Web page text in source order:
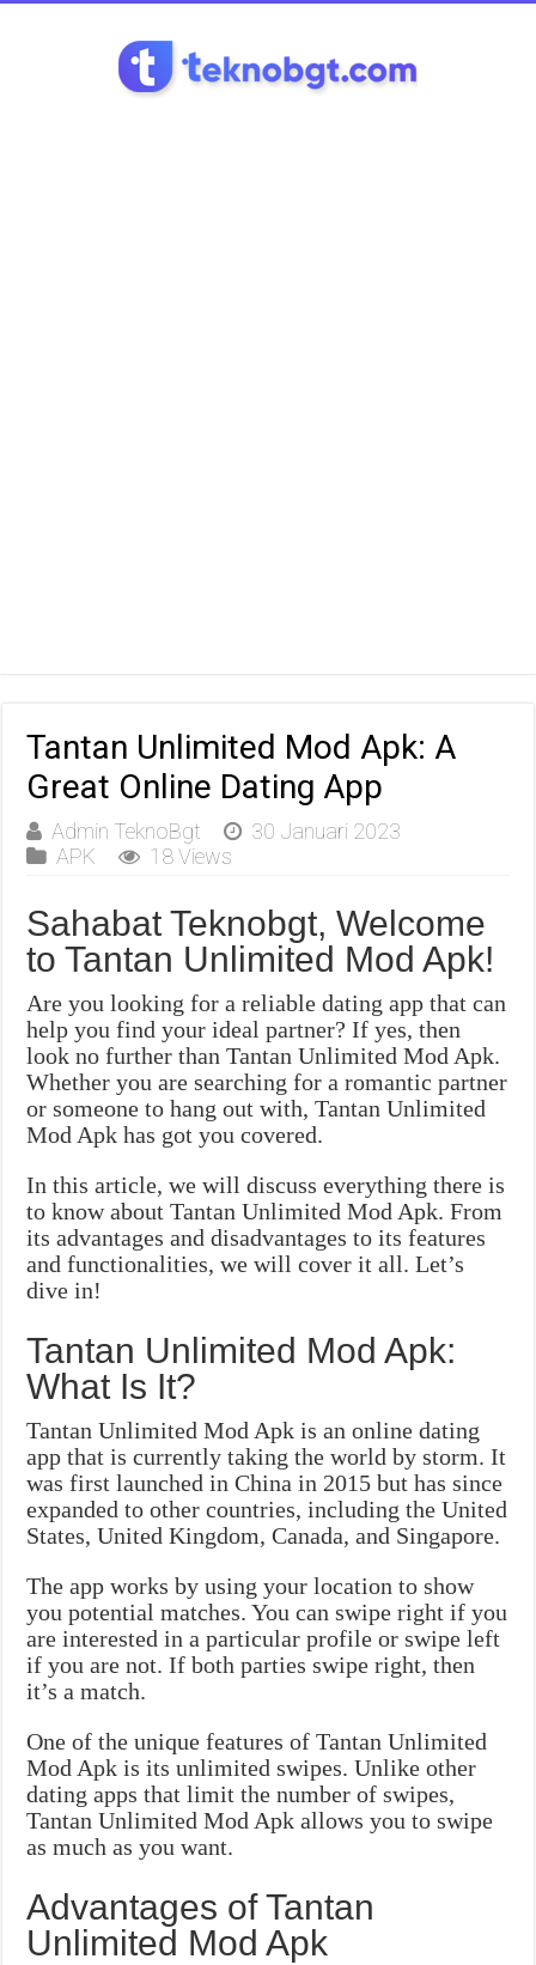
Tantan Unlimited Mod Apk: A
Great Online Dating App
Admin TeknoBgt
30 Januari 2023
APK
18 Views
Sahabat Teknobgt, Welcome
to Tantan Unlimited Mod Apk!
Are you looking for a reliable dating app that can
help you find your ideal partner? If yes, then
look no further than Tantan Unlimited Mod Apk.
Whether you are searching for a romantic partner
or someone to hang out with, Tantan Unlimited
Mod Apk has got you covered.
In this article, we will discuss everything there is
to know about Tantan Unlimited Mod Apk. From
its advantages and disadvantages to its features
and functionalities, we will cover it all. Let’s
dive in!
Tantan Unlimited Mod Apk:
What Is It?
Tantan Unlimited Mod Apk is an online dating
app that is currently taking the world by storm. It
was first launched in China in 2015 but has since
expanded to other countries, including the United
States, United Kingdom, Canada, and Singapore.
The app works by using your location to show
you potential matches. You can swipe right if you
are interested in a particular profile or swipe left
if you are not. If both parties swipe right, then
it’s a match.
One of the unique features of Tantan Unlimited
Mod Apk is its unlimited swipes. Unlike other
dating apps that limit the number of swipes,
Tantan Unlimited Mod Apk allows you to swipe
as much as you want.
Advantages of Tantan
Unlimited Mod Apk